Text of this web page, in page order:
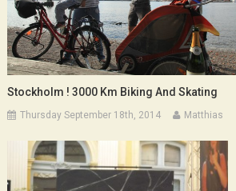
Stockholm ! 3000 Km Biking And Skating
Thursday September 18th, 2014 Matthias